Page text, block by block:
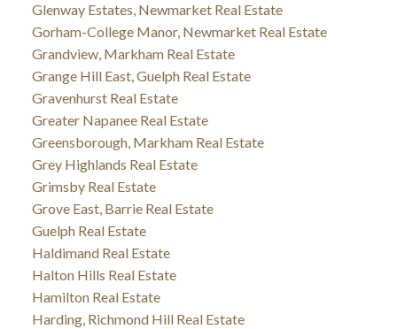
Glenway Estates, Newmarket Real Estate
Gorham-College Manor, Newmarket Real Estate
Grandview, Markham Real Estate
Grange Hill East, Guelph Real Estate
Gravenhurst Real Estate
Greater Napanee Real Estate
Greensborough, Markham Real Estate
Grey Highlands Real Estate
Grimsby Real Estate
Grove East, Barrie Real Estate
Guelph Real Estate
Haldimand Real Estate
Halton Hills Real Estate
Hamilton Real Estate
Harding, Richmond Hill Real Estate